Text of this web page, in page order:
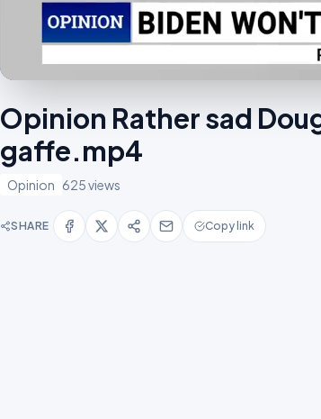
Opinion Rather sad
gaffe.mp4
Opinion 625 views
SHARE Copy link